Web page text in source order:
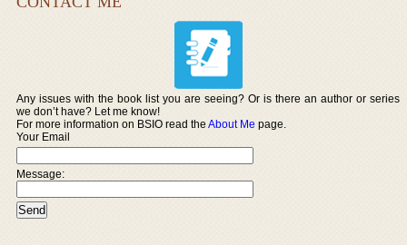
Any issues with the book list you are seeing? Or is there an author or series
we don’t have? Let me know!
For more information on BSIO read theAbout Me page.
Your Email
Message: